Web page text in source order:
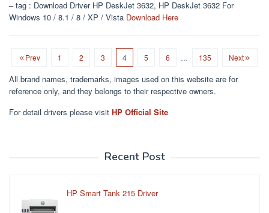
– tag : Download Driver HP DeskJet 3632, HP DeskJet 3632 For
Windows 10 / 8.1 / 8 / XP / Vista Download Here
Prev 1 2 3 4 5 6 … 135 Next
All brand names, trademarks, images used on this website are for
reference only, and they belongs to their respective owners.
For detail drivers please visit HP Official Site
Recent Post
HP Smart Tank 215 Driver